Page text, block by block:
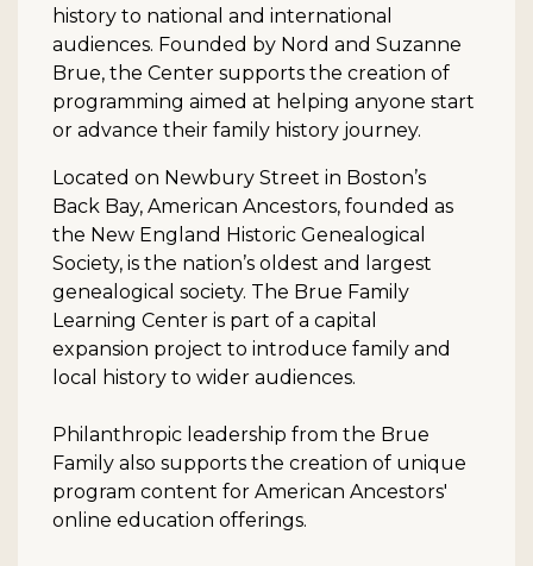
history to national and international
audiences. Founded by Nord and Suzanne
Brue, the Center supports the creation of
programming aimed at helping anyone start
or advance their family history journey.
Located on Newbury Street in Boston’s
Back Bay, American Ancestors, founded as
the New England Historic Genealogical
Society, is the nation’s oldest and largest
genealogical society. The Brue Family
Learning Center is part of a capital
expansion project to introduce family and
local history to wider audiences.
Philanthropic leadership from the Brue
Family also supports the creation of unique
program content for American Ancestors'
online education offerings.